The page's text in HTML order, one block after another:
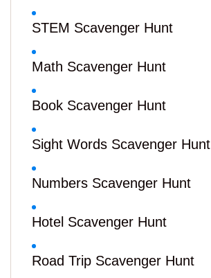
STEM Scavenger Hunt
Math Scavenger Hunt
Book Scavenger Hunt
Sight Words Scavenger Hunt
Numbers Scavenger Hunt
Hotel Scavenger Hunt
Road Trip Scavenger Hunt